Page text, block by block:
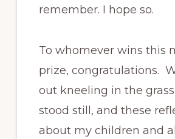
remember. I hope so.
To whomever wins this
prize, congratulations.
out kneeling in the
stood still, and these
about my children and